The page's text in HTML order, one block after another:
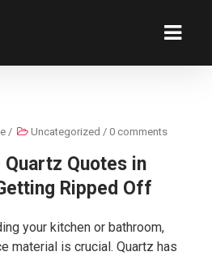
/ Uncategorized / 0 comments
Quartz Quotes in
Ripped Off
your kitchen or bathroom,
material is crucial. Quartz has